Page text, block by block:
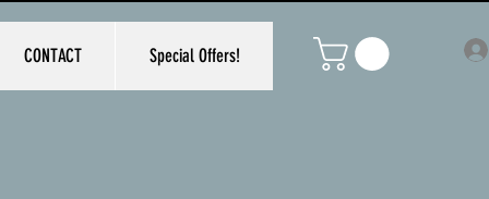
CONTACT Special Offers!